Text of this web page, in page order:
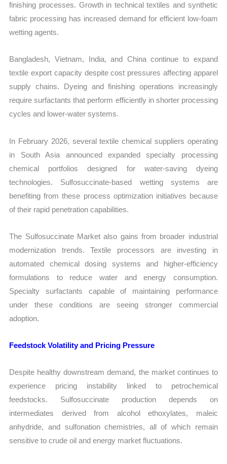
finishing processes. Growth in technical textiles and synthetic
fabric processing has increased demand for efficient low-foam
wetting agents.
Bangladesh, Vietnam, India, and China continue to expand
textile export capacity despite cost pressures affecting apparel
supply chains. Dyeing and finishing operations increasingly
require surfactants that perform efficiently in shorter processing
cycles and lower-water systems.
In February 2026, several textile chemical suppliers operating
in South Asia announced expanded specialty processing
chemical portfolios designed for water-saving dyeing
technologies. Sulfosuccinate-based wetting systems are
benefiting from these process optimization initiatives because
of their rapid penetration capabilities.
The Sulfosuccinate Market also gains from broader industrial
modernization trends. Textile processors are investing in
automated chemical dosing systems and higher-efficiency
formulations to reduce water and energy consumption.
Specialty surfactants capable of maintaining performance
under these conditions are seeing stronger commercial
adoption.
Feedstock Volatility and Pricing Pressure
Despite healthy downstream demand, the market continues to
experience pricing instability linked to petrochemical
feedstocks. Sulfosuccinate production depends on
intermediates derived from alcohol ethoxylates, maleic
anhydride, and sulfonation chemistries, all of which remain
sensitive to crude oil and energy market fluctuations.